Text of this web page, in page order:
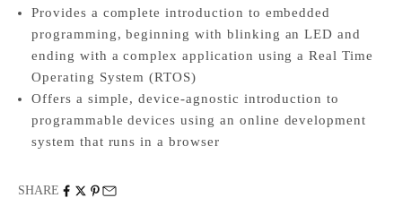
Provides a complete introduction to embedded
programming, beginning with blinking an LED and
ending with a complex application using a Real Time
Operating System (RTOS)
Offers a simple, device-agnostic introduction to
programmable devices using an online development
system that runs in a browser
SHARE